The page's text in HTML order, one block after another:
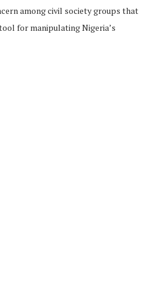
among civil society groups that
for manipulating Nigeria’s